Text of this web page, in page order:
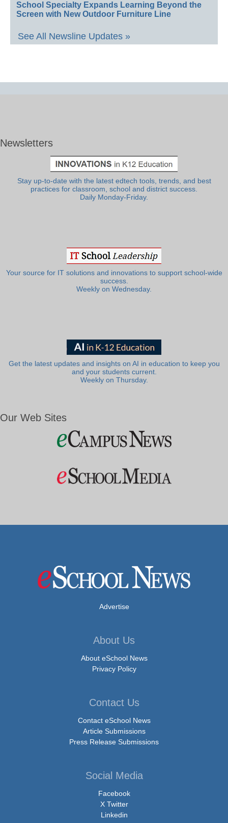
School Specialty Expands Learning Beyond the
Screen with New Outdoor Furniture Line
See All Newsline Updates »
Newsletters
Stay up-to-date with the latest edtech tools, trends, and best
practices for classroom, school and district success.
Daily Monday-Friday.
Your source for IT solutions and innovations to support school-wide
success.
Weekly on Wednesday.
Get the latest updates and insights on AI in education to keep you
and your students current.
Weekly on Thursday.
Our Web Sites
Advertise
About Us
About eSchool News
Privacy Policy
Contact Us
Contact eSchool News
Article Submissions
Press Release Submissions
Social Media
Facebook
X Twitter
Linkedin